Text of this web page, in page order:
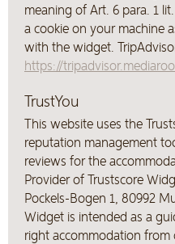
meaning of Art. 6 para. 1
a cookie on your machine
with the widget.
https://
TrustYou
This website uses the
reputation management
reviews for the
Provider of Trustscore
Pockels-Bogen 1, 80992
Widget is intended as a
right accommodation